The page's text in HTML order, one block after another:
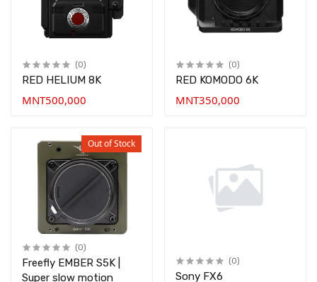
(0)
RED HELIUM 8K
MNT500,000
(0)
RED KOMODO 6K
MNT350,000
Out of Stock
(0)
Freefly EMBER S5K |
Super slow motion
(0)
Sony FX6